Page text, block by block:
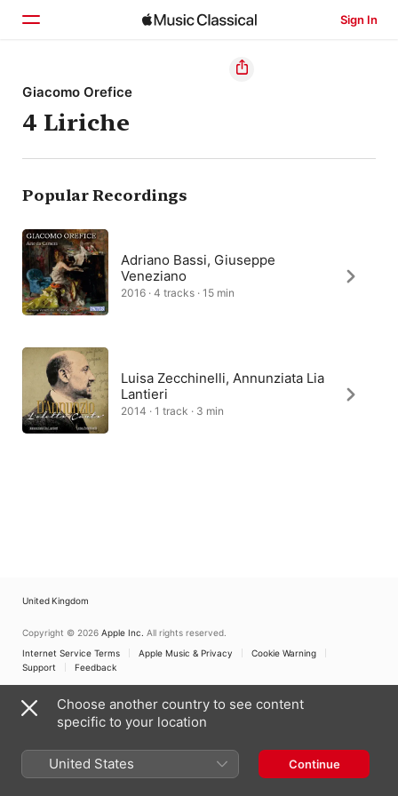
Sign In
Home
Browse
Search
Giacomo Orefice
4 Liriche
Popular Recordings
Adriano Bassi, Giuseppe
Veneziano
2016 · 4 tracks · 15 min
Luisa Zecchinelli, Annunziata Lia
Lantieri
2014 · 1 track · 3 min
United Kingdom
Copyright © 2026 Apple Inc. All rights reserved.
Internet Service Terms
Apple Music & Privacy
Cookie Warning
Support
Feedback
Choose another country to see content
specific to your location
United States Continue